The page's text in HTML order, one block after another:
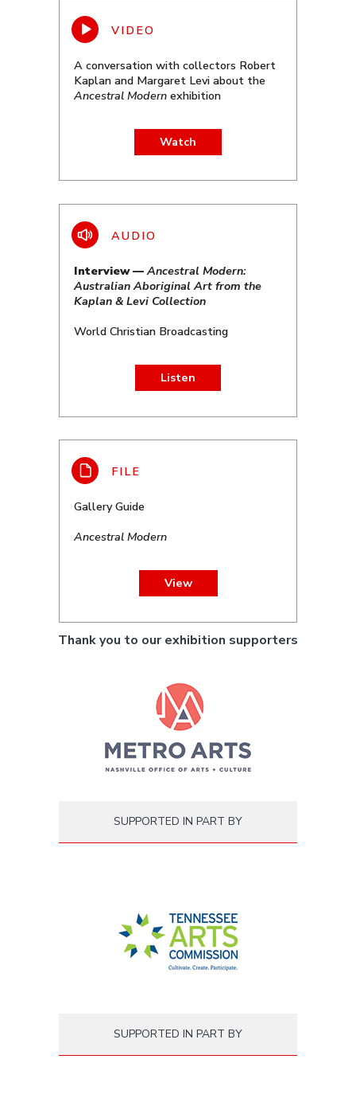
A conversation with collectors Robert
Kaplan and Margaret Levi about the
Ancestral Modern exhibition
Watch
Interview —Ancestral Modern:
Australian Aboriginal Art from the
Kaplan & Levi Collection
World Christian Broadcasting
Listen
Gallery Guide
Ancestral Modern
View
Thank you to our exhibition supporters
SUPPORTED IN PART BY
SUPPORTED IN PART BY